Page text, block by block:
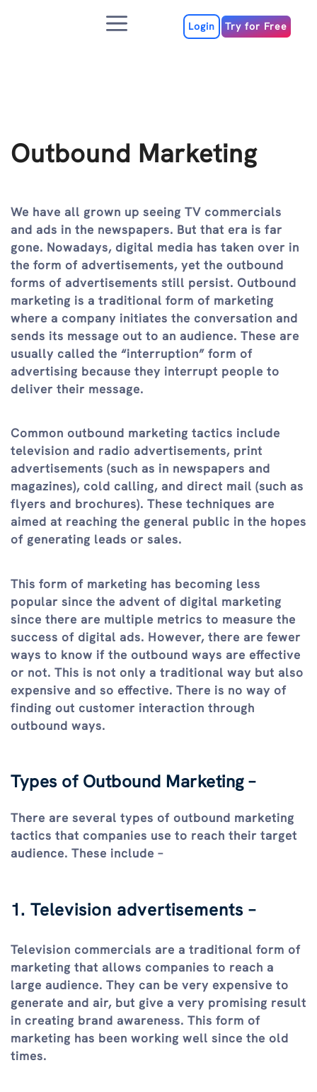
Menu Login Try for Free
Outbound Marketing
We have all grown up seeing TV commercials
and ads in the newspapers. But that era is far
gone. Nowadays, digital media has taken over in
the form of advertisements, yet the outbound
forms of advertisements still persist. Outbound
marketing is a traditional form of marketing
where a company initiates the conversation and
sends its message out to an audience. These are
usually called the “interruption” form of
advertising because they interrupt people to
deliver their message.
Common outbound marketing tactics include
television and radio advertisements, print
advertisements (such as in newspapers and
magazines), cold calling, and direct mail (such as
flyers and brochures). These techniques are
aimed at reaching the general public in the hopes
of generating leads or sales.
This form of marketing has becoming less
popular since the advent of digital marketing
since there are multiple metrics to measure the
success of digital ads. However, there are fewer
ways to know if the outbound ways are effective
or not. This is not only a traditional way but also
expensive and so effective. There is no way of
finding out customer interaction through
outbound ways.
Types of Outbound Marketing –
There are several types of outbound marketing
tactics that companies use to reach their target
audience. These include –
1. Television advertisements –
Television commercials are a traditional form of
marketing that allows companies to reach a
large audience. They can be very expensive to
generate and air, but give a very promising result
in creating brand awareness. This form of
marketing has been working well since the old
times.